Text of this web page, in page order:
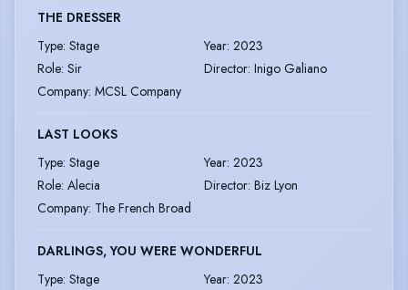
THE DRESSER
Type: Stage Year: 2023
Role: Sir Director: Inigo Galiano
Company: MCSL Company
LAST LOOKS
Type: Stage Year: 2023
Role: Alecia Director: Biz Lyon
Company: The French Broad
DARLINGS, YOU WERE WONDERFUL
Type: Stage Year: 2023